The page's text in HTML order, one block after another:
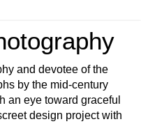
and devotee of the
by the mid-century
an eye toward graceful
design project with